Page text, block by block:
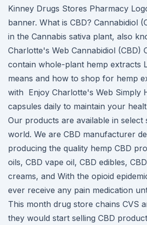
Kinney Drugs Stores Pharmacy
banner. What is CBD? Cannabidiol
in the Cannabis sativa plant, also
Charlotte's Web Cannabidiol (CBD)
contain whole-plant hemp extracts
means and how to shop for hemp
with Enjoy Charlotte's Web Simply
capsules daily to maintain your
Our products are available in select
world. We are CBD manufacturer
producing the quality hemp CBD
oils, CBD vape oil, CBD edibles,
creams, and With the opioid
ever receive any pain medication
This month drug store chains CVS
they would start selling CBD